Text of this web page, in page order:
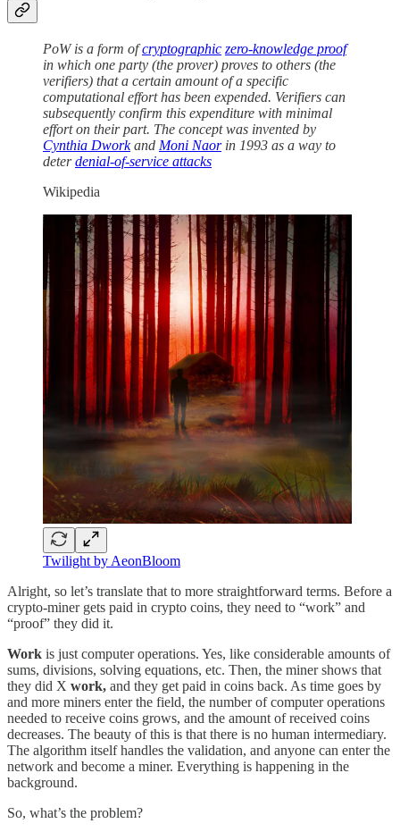
PoW is a form ofcryptographic zero-knowledge proof
in which one party (the prover) proves to others (the
verifiers) that a certain amount of a specific
computational effort has been expended. Verifiers can
subsequently confirm this expenditure with minimal
effort on their part. The concept was invented by
Cynthia Dworkand Moni Naorin 1993 as a way to
deterdenial-of-service attacks
Wikipedia
Twilight by AeonBloom
Alright, so let’s translate that to more straightforward terms. Before a
crypto-miner gets paid in crypto coins, they need to “work” and
“proof” they did it.
Work is just computer operations. Yes, like considerable amounts of
sums, divisions, solving equations, etc. Then, the miner shows that
they did X work, and they get paid in coins back. As time goes by
and more miners enter the field, the number of computer operations
needed to receive coins grows, and the amount of received coins
decreases. The beauty of this is that there is no human intermediary.
The algorithm itself handles the validation, and anyone can enter the
network and become a miner. Everything is happening in the
background.
So, what’s the problem?